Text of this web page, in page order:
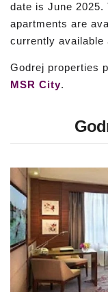
date is June
apartments are
currently available
Godrej properties
MSR City.